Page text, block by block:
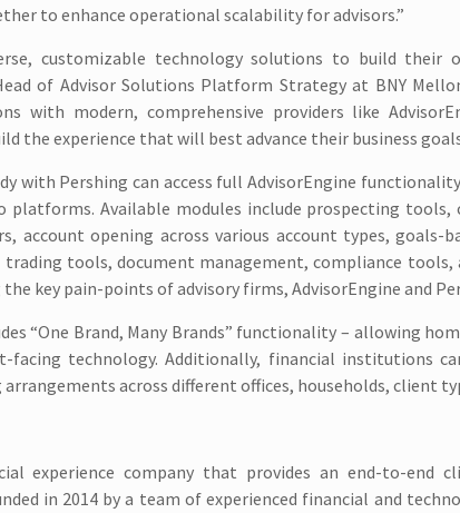
to enhance operational scalability for advisors.”
customizable technology solutions to build their
of Advisor Solutions Platform Strategy at BNY
with modern, comprehensive providers like
the experience that will best advance their business
with Pershing can access full AdvisorEngine
platforms. Available modules include prospecting
account opening across various account types,
tools, document management, compliance
key pain-points of advisory firms, AdvisorEngine and
“One Brand, Many Brands” functionality – allowing
facing technology. Additionally, financial institutions
across different offices, households, client
experience company that provides an end-to-end
in 2014 by a team of experienced financial and